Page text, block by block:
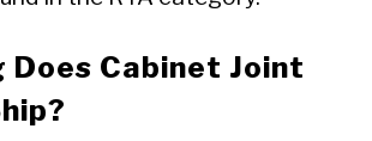
Does Cabinet Joint